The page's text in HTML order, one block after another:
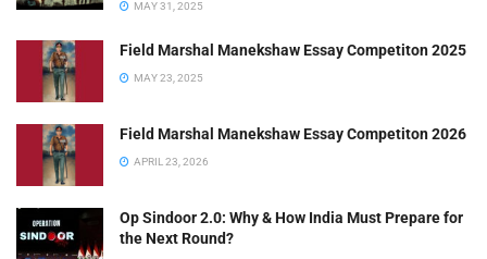
MAY 31, 2025
Field Marshal Manekshaw Essay Competiton 2025
MAY 23, 2025
Field Marshal Manekshaw Essay Competiton 2026
APRIL 23, 2026
Op Sindoor 2.0: Why & How India Must Prepare for
the Next Round?